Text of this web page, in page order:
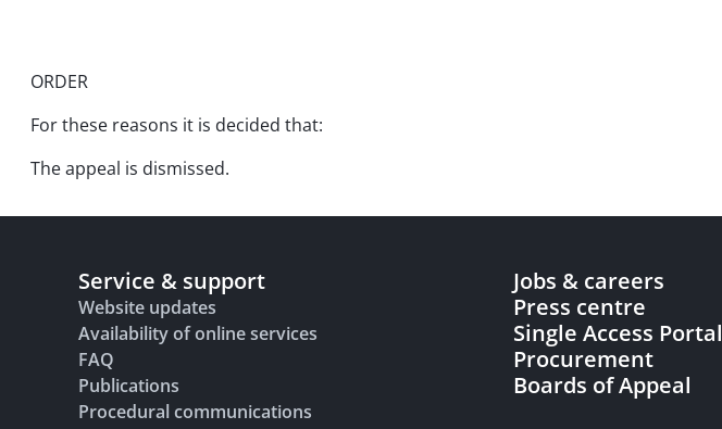
ORDER
For these reasons it is decided that:
The appeal is dismissed.
Service & support
Website updates
Availability of online services
FAQ
Publications
Procedural communications
Jobs & careers
Press centre
Single Access Portal
Procurement
Boards of Appeal